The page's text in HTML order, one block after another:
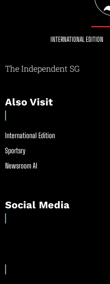
INTERNATIONAL EDITION
The Independent SG
Also Visit
International Edition
Sportsry
Newsroom AI
Social Media